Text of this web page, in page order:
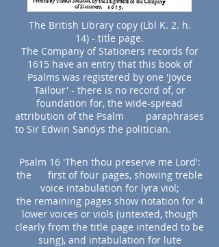
The British Library copy (Lbl K. 2. h.
14) - title page.
The Company of Stationers records for
1615 have an entry that this book of
Psalms was registered by one 'Joyce
Tailour' - there is no record of, or
foundation for, the wide-spread
attribution of the Psalm paraphrases
to Sir Edwin Sandys the politician.
Psalm 16 'Then thou preserve me Lord':
the first of four pages, showing treble
voice intabulation for lyra viol;
the remaining pages show notation for 4
lower voices or viols (untexted, though
clearly from the title page intended to be
sung), and intabulation for lute